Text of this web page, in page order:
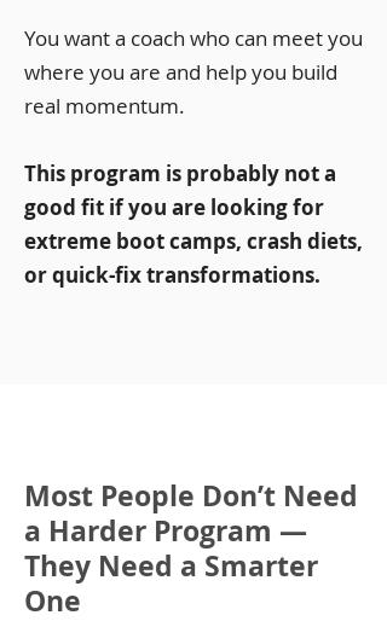
You want a coach who can meet you
where you are and help you build
real momentum.
This program is probably not a
good fit if you are looking for
extreme boot camps, crash diets,
or quick-fix transformations.
Most People Don’t Need
a Harder Program —
They Need a Smarter
One